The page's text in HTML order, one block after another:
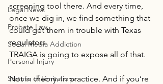
Legal News
Probate Law
Social Media Addiction
Personal Injury
Statute of Limitations
screening tool there. And every time,
once we dig in, we find something that
could get them in trouble with Texas
regulators.
TRAIGA is going to expose all of that.
Not in theory. In practice. And if you’re